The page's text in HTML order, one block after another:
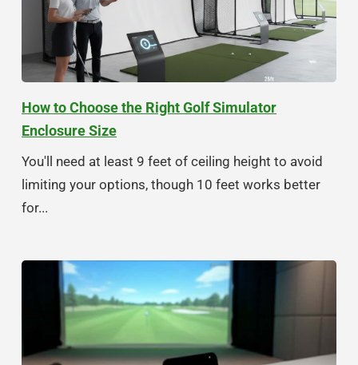
How to Choose the Right Golf Simulator
Enclosure Size
You'll need at least 9 feet of ceiling height to avoid
limiting your options, though 10 feet works better
for...